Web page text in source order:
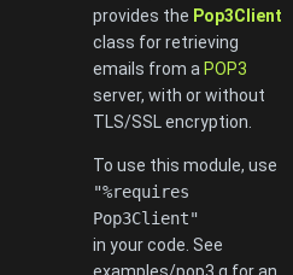
provides the Pop3Client
class for retrieving
emails from a POP3
server, with or without
TLS/SSL encryption.
To use this module, use
"%requires
Pop3Client"
in your code. See
examples/pop3.q for an